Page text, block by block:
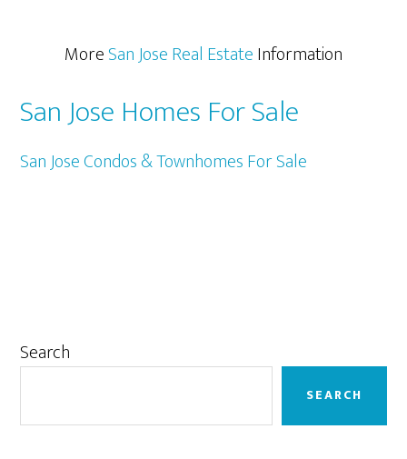
MoreSan Jose Real EstateInformation
San Jose Homes For Sale
San Jose Condos & Townhomes For Sale
Primary
Search
SEARCH